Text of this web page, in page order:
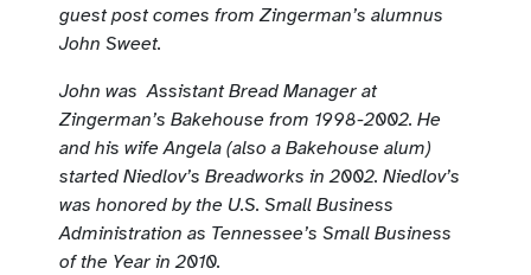
guest post comes from Zingerman’s alumnus
John Sweet.
John was Assistant Bread Manager at
Zingerman’s Bakehouse from 1998-2002. He
and his wife Angela (also a Bakehouse alum)
started Niedlov’s Breadworks in 2002. Niedlov’s
was honored by the U.S. Small Business
Administration as Tennessee’s Small Business
of the Year in 2010.